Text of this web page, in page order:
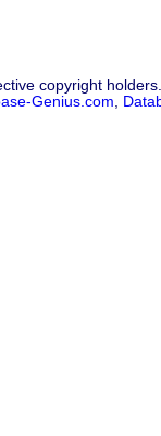
copyright
Genius.com